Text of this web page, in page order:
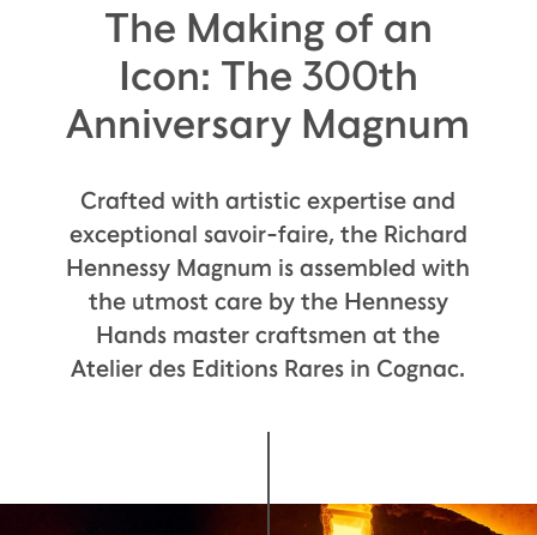
The Making of an
Icon: The 300th
Anniversary Magnum
Crafted with artistic expertise and
exceptional savoir-faire, the Richard
Hennessy Magnum is assembled with
the utmost care by the Hennessy
Hands master craftsmen at the
Atelier des Editions Rares in Cognac.